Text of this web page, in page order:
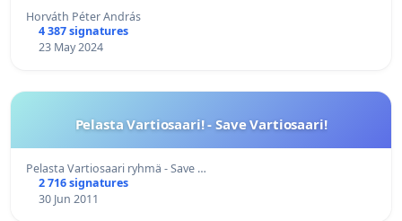
Horváth Péter András
4 387 signatures
23 May 2024
Pelasta Vartiosaari! - Save Vartiosaari!
Pelasta Vartiosaari ryhmä - Save …
2 716 signatures
30 Jun 2011